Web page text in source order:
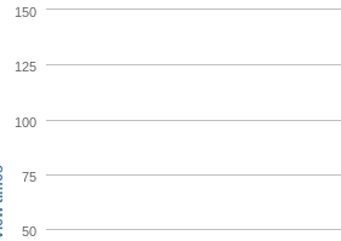
50
75
100
125
150